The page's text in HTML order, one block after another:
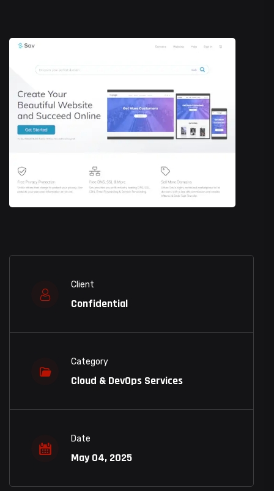
Client
Confidential
Category
Cloud & DevOps Services
Date
May 04, 2025